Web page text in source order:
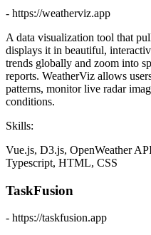
- https://weatherviz.app
A data visualization tool that
displays it in beautiful,
trends globally and zoom into
reports. WeatherViz allows
patterns, monitor live radar
conditions.
Skills:
Vue.js, D3.js, OpenWeather
Typescript, HTML, CSS
TaskFusion
- https://taskfusion.app